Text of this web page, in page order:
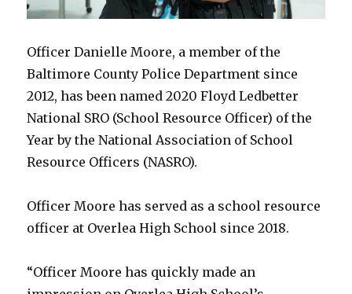
Officer Danielle Moore, a member of the
Baltimore County Police Department since
2012, has been named 2020 Floyd Ledbetter
National SRO (School Resource Officer) of the
Year by the National Association of School
Resource Officers (NASRO).
Officer Moore has served as a school resource
officer at Overlea High School since 2018.
“Officer Moore has quickly made an